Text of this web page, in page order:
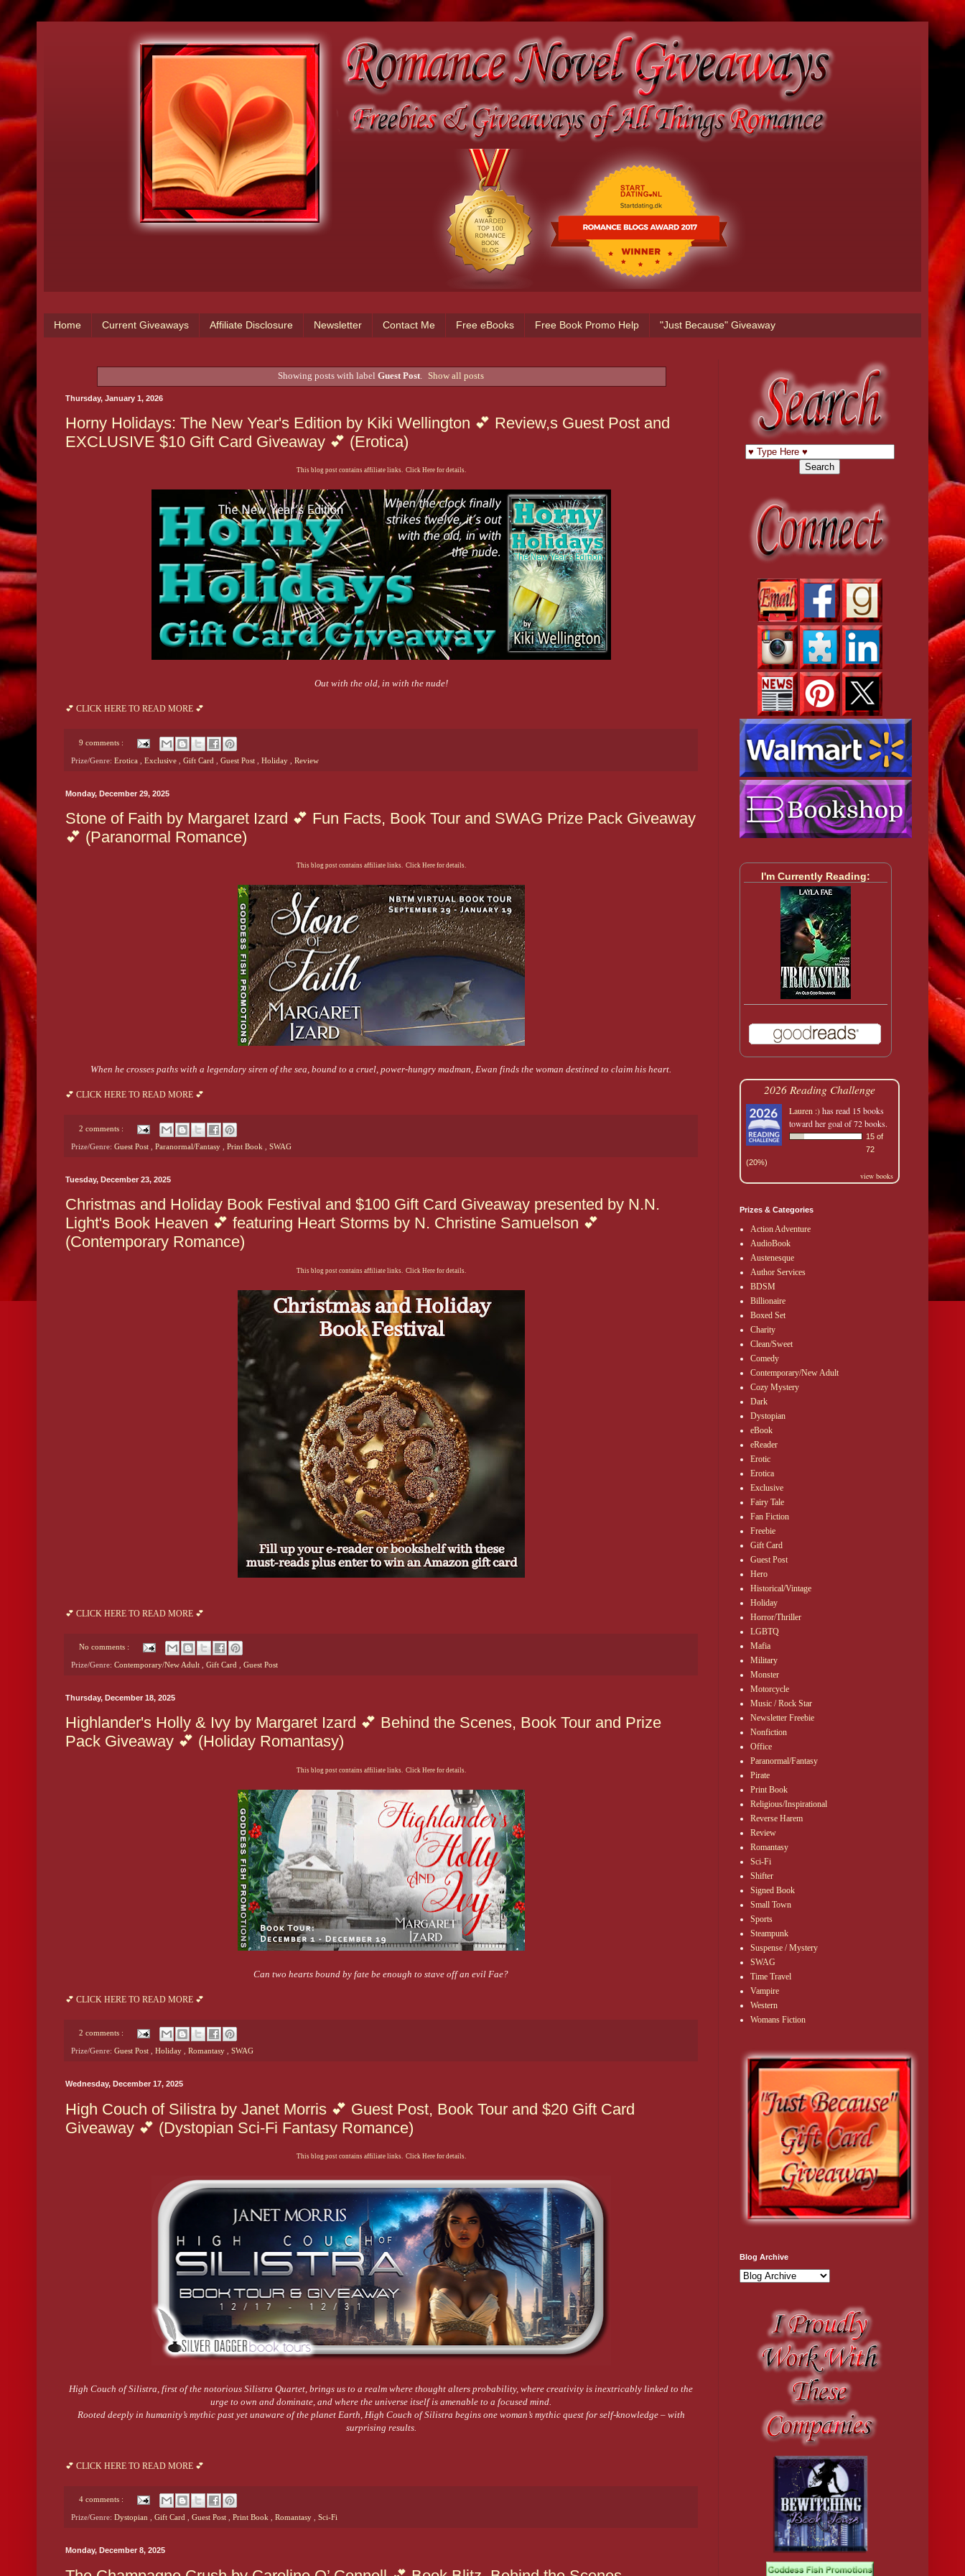
Home Current Giveaways Affiliate Disclosure Newsletter Contact Me Free eBooks Free Book Promo Help "Just Because" Giveaway
Showing posts with label Guest Post. Show all posts
Thursday, January 1, 2026
Horny Holidays: The New Year's Edition by Kiki Wellington 💕 Review,s Guest Post and
EXCLUSIVE $10 Gift Card Giveaway 💕 (Erotica)
This blog post contains affiliate links. Click Here for details.
Out with the old, in with the nude!
💕 CLICK HERE TO READ MORE 💕
9 comments :
Prize/Genre: Erotica Exclusive Gift Card Guest Post Holiday Review
Monday, December 29, 2025
Stone of Faith by Margaret Izard 💕 Fun Facts, Book Tour and SWAG Prize Pack Giveaway
💕 (Paranormal Romance)
This blog post contains affiliate links. Click Here for details.
When he crosses paths with a legendary siren of the sea, bound to a cruel, power-hungry madman, Ewan finds the woman destined to claim his heart.
💕 CLICK HERE TO READ MORE 💕
2 comments :
Prize/Genre: Guest Post Paranormal/Fantasy Print Book SWAG
Tuesday, December 23, 2025
Christmas and Holiday Book Festival and $100 Gift Card Giveaway presented by N.N.
Light's Book Heaven 💕 featuring Heart Storms by N. Christine Samuelson 💕
(Contemporary Romance)
This blog post contains affiliate links. Click Here for details.
💕 CLICK HERE TO READ MORE 💕
No comments :
Prize/Genre: Contemporary/New Adult Gift Card Guest Post
Thursday, December 18, 2025
Highlander's Holly & Ivy by Margaret Izard 💕 Behind the Scenes, Book Tour and Prize
Pack Giveaway 💕 (Holiday Romantasy)
This blog post contains affiliate links. Click Here for details.
Can two hearts bound by fate be enough to stave off an evil Fae?
💕 CLICK HERE TO READ MORE 💕
2 comments :
Prize/Genre: Guest Post Holiday Romantasy SWAG
Wednesday, December 17, 2025
High Couch of Silistra by Janet Morris 💕 Guest Post, Book Tour and $20 Gift Card
Giveaway 💕 (Dystopian Sci-Fi Fantasy Romance)
This blog post contains affiliate links. Click Here for details.
High Couch of Silistra, first of the notorious Silistra Quartet, brings us to a realm where thought alters probability, where creativity is inextricably linked to the
urge to own and dominate, and where the universe itself is amenable to a focused mind.
Rooted deeply in humanity’s mythic past yet unaware of the planet Earth, High Couch of Silistra begins one woman’s mythic quest for self-knowledge – with
surprising results.
💕 CLICK HERE TO READ MORE 💕
4 comments :
Prize/Genre: Dystopian Gift Card Guest Post Print Book Romantasy Sci-Fi
Monday, December 8, 2025
I'm Currently Reading:
2026 Reading Challenge
Lauren :)has read 15 books
toward her goal of 72 books.
15 of
72
(20%)
view books
Prizes & Categories
Action Adventure
AudioBook
Austenesque
Author Services
BDSM
Billionaire
Boxed Set
Charity
Clean/Sweet
Comedy
Contemporary/New Adult
Cozy Mystery
Dark
Dystopian
eBook
eReader
Erotic
Erotica
Exclusive
Fairy Tale
Fan Fiction
Freebie
Gift Card
Guest Post
Hero
Historical/Vintage
Holiday
Horror/Thriller
LGBTQ
Mafia
Military
Monster
Motorcycle
Music / Rock Star
Newsletter Freebie
Nonfiction
Office
Paranormal/Fantasy
Pirate
Print Book
Religious/Inspirational
Reverse Harem
Review
Romantasy
Sci-Fi
Shifter
Signed Book
Small Town
Sports
Steampunk
Suspense / Mystery
SWAG
Time Travel
Vampire
Western
Womans Fiction
Blog Archive